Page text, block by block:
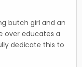
butch girl and an
over educates a
dedicate this to